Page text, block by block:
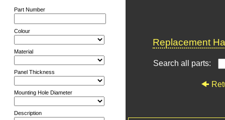
Part Number
Colour
Material
Panel Thickness
Mounting Hole Diameter
Description
Replacement
Search all parts: